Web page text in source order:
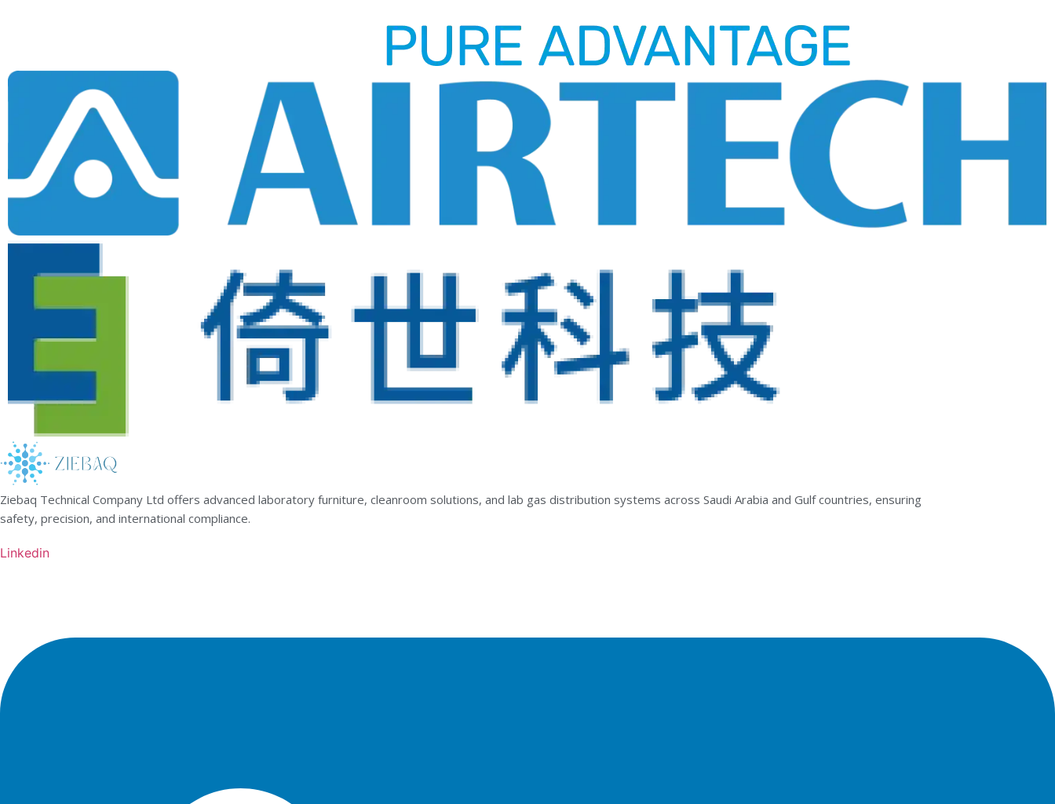
Ziebaq Technical Company Ltd offers advanced laboratory furniture, cleanroom solutions, and lab gas distribution systems across Saudi Arabia and Gulf countries, ensuring
safety, precision, and international compliance.
Linkedin